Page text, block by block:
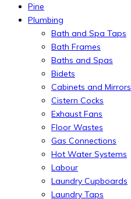
Pine
Plumbing
Bath and Spa Taps
Bath Frames
Baths and Spas
Bidets
Cabinets and Mirrors
Cistern Cocks
Exhaust Fans
Floor Wastes
Gas Connections
Hot Water Systems
Labour
Laundry Cupboards
Laundry Taps